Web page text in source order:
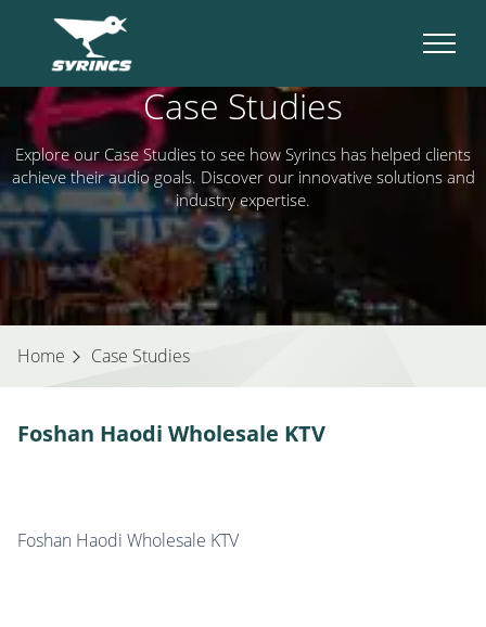
Case Studies
Explore our Case Studies to see how Syrincs has helped clients
achieve their audio goals. Discover our innovative solutions and
industry expertise.
Home Case Studies
Foshan Haodi Wholesale KTV
Foshan Haodi Wholesale KTV